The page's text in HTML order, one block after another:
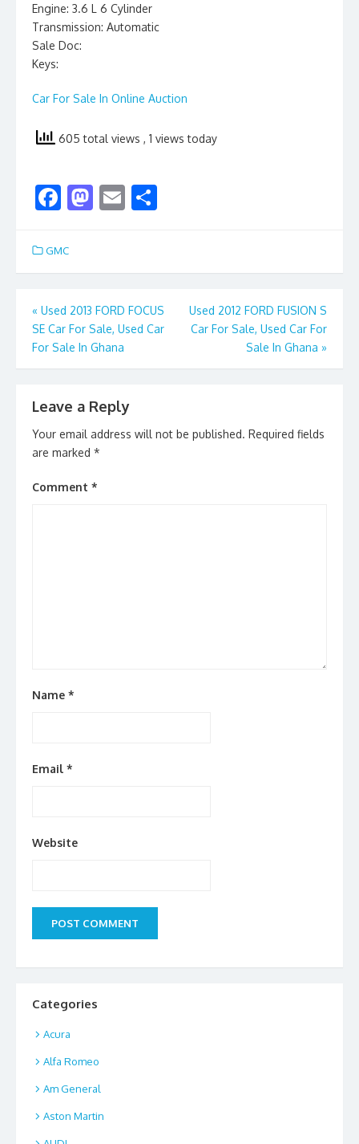
Engine: 3.6 L 6 Cylinder
Transmission: Automatic
Sale Doc:
Keys:
Car For Sale In Online Auction
605 total views , 1 views today
F
e
b
o
o
k
M
d
o
n
E
l e
GMC
Post
navigation
« Used 2013 FORD FOCUS
SE Car For Sale, Used Car
For Sale In Ghana
Used 2012 FORD FUSION S
Car For Sale, Used Car For
Sale In Ghana »
Leave a Reply
Your email address will not be published. Required fields
are marked *
Comment *
Name *
Email *
Website
Categories
Acura
Alfa Romeo
Am General
Aston Martin